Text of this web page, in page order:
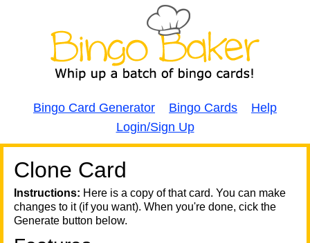
Bingo Card Generator Bingo Cards
Help
Login/Sign Up
Clone Card
Instructions: Here is a copy of that card. You can make
changes to it (if you want). When you're done, cick the
Generate button below.
A A
T
T
T